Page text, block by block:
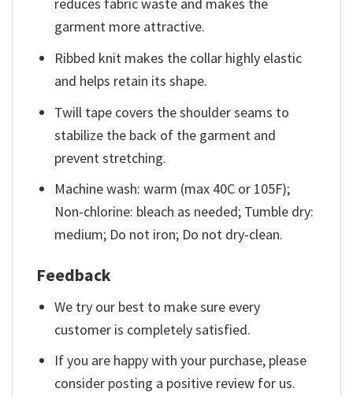
garment more attractive.
Ribbed knit makes the collar highly elastic
and helps retain its shape.
Twill tape covers the shoulder seams to
stabilize the back of the garment and
prevent stretching.
Machine wash: warm (max 40C or 105F);
Non-chlorine: bleach as needed; Tumble dry:
medium; Do not iron; Do not dry-clean.
Feedback
We try our best to make sure every
customer is completely satisfied.
If you are happy with your purchase, please
consider posting a positive review for us.